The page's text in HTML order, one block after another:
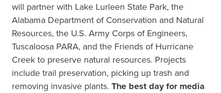
will partner with Lake Lurleen State Park, the
Alabama Department of Conservation and Natural
Resources, the U.S. Army Corps of Engineers,
Tuscaloosa PARA, and the Friends of Hurricane
Creek to preserve natural resources. Projects
include trail preservation, picking up trash and
removing invasive plants. The best day for media